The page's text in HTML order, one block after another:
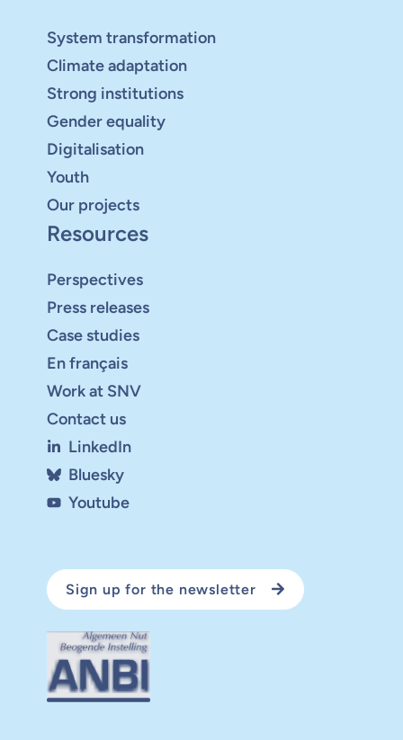
System transformation
Climate adaptation
Strong institutions
Gender equality
Digitalisation
Youth
Our projects
Resources
Perspectives
Press releases
Case studies
En français
Work at SNV
Contact us
LinkedIn
Bluesky
Youtube
Sign up for the newsletter